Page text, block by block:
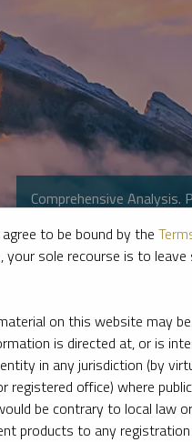
Comprehensive Analysis.
to be bound by the
sole recourse is to
on this website may
is directed at, or is
in any jurisdiction (by
registered office) where
be contrary to local law
products to any